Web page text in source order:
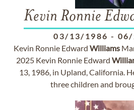
Kevin Ronnie
03/13/1986 -
Kevin Ronnie Edward Williams
2025 Kevin Ronnie Edward
13, 1986, in Upland, California.
three children and